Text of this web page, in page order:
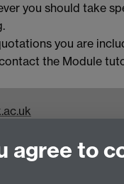
you should take
you are
the Module
History, Faculty
agree to